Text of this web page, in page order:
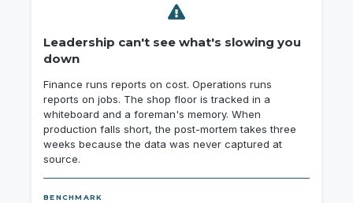
Leadership can't see what's slowing you
down
Finance runs reports on cost. Operations runs
reports on jobs. The shop floor is tracked in a
whiteboard and a foreman's memory. When
production falls short, the post-mortem takes three
weeks because the data was never captured at
source.
BENCHMARK